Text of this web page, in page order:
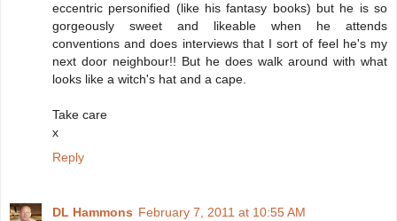
eccentric personified (like his fantasy books) but he is so
gorgeously sweet and likeable when he attends
conventions and does interviews that I sort of feel he's my
next door neighbour!! But he does walk around with what
looks like a witch's hat and a cape.
Take care
x
Reply
DL Hammons February 7, 2011 at 10:55 AM